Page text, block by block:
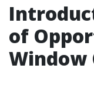
of
Window